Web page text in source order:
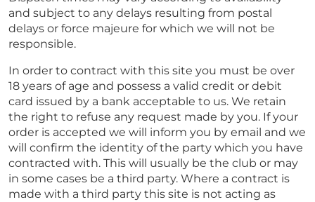
and subject to any delays resulting from postal
delays or force majeure for which we will not be
responsible.
In order to contract with this site you must be over
18 years of age and possess a valid credit or debit
card issued by a bank acceptable to us. We retain
the right to refuse any request made by you. If your
order is accepted we will inform you by email and we
will confirm the identity of the party which you have
contracted with. This will usually be the club or may
in some cases be a third party. Where a contract is
made with a third party this site is not acting as